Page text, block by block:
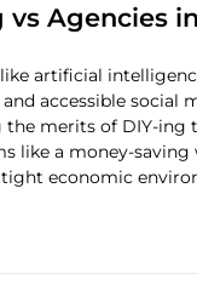
Agencies
artificial
accessible social
the merits of DIY-ing
like a money-saving
economic